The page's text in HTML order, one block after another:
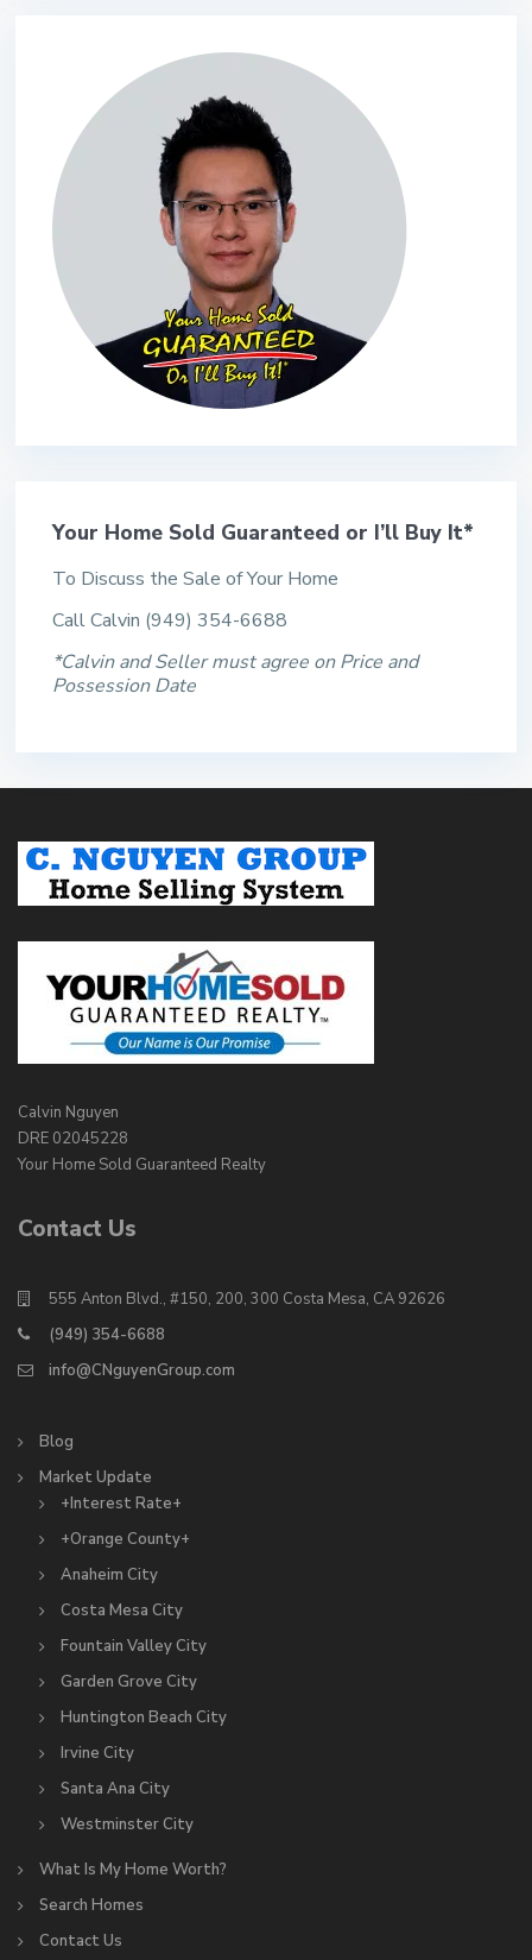
Your Home Sold Guaranteed or I’ll Buy It*
To Discuss the Sale of Your Home
Call Calvin (949) 354-6688
*Calvin and Seller must agree on Price and
Possession Date
Calvin Nguyen
DRE 02045228
Your Home Sold Guaranteed Realty
Contact Us
555 Anton Blvd., #150, 200, 300 Costa Mesa, CA 92626
(949) 354-6688
info@CNguyenGroup.com
Blog
Market Update
+Interest Rate+
+Orange County+
Anaheim City
Costa Mesa City
Fountain Valley City
Garden Grove City
Huntington Beach City
Irvine City
Santa Ana City
Westminster City
What Is My Home Worth?
Search Homes
Contact Us